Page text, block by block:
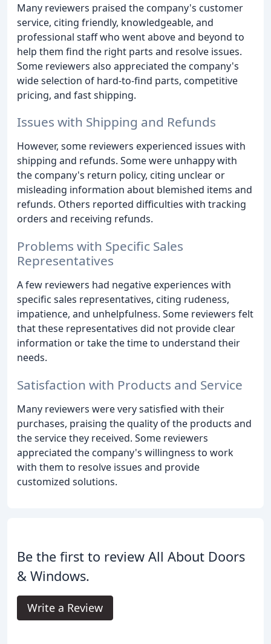
Many reviewers praised the company's customer
service, citing friendly, knowledgeable, and
professional staff who went above and beyond to
help them find the right parts and resolve issues.
Some reviewers also appreciated the company's
wide selection of hard-to-find parts, competitive
pricing, and fast shipping.
Issues with Shipping and Refunds
However, some reviewers experienced issues with
shipping and refunds. Some were unhappy with
the company's return policy, citing unclear or
misleading information about blemished items and
refunds. Others reported difficulties with tracking
orders and receiving refunds.
Problems with Specific Sales
Representatives
A few reviewers had negative experiences with
specific sales representatives, citing rudeness,
impatience, and unhelpfulness. Some reviewers felt
that these representatives did not provide clear
information or take the time to understand their
needs.
Satisfaction with Products and Service
Many reviewers were very satisfied with their
purchases, praising the quality of the products and
the service they received. Some reviewers
appreciated the company's willingness to work
with them to resolve issues and provide
customized solutions.
Be the first to review All About Doors
& Windows.
Write a Review